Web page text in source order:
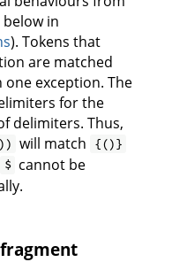
in
). Tokens that
are matched
exception. The
for the
delimiters. Thus,
will match {()}
$ cannot be